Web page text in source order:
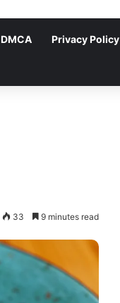
DMCA Privacy Policy
33 9 minutes read